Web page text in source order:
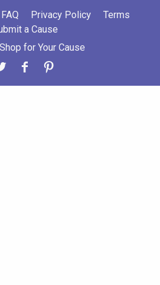
FAQ Privacy Policy
Terms
a Cause
for Your Cause